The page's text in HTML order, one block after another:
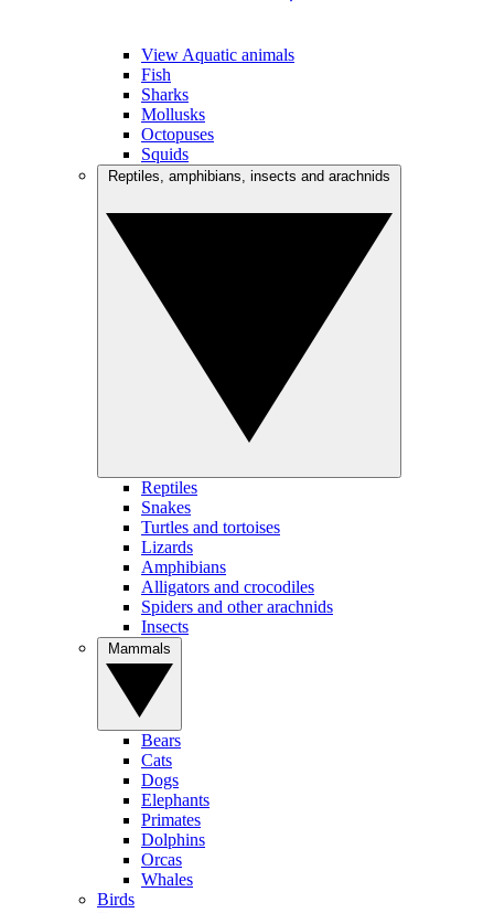
View Aquatic animals
Fish
Sharks
Mollusks
Octopuses
Squids
Reptiles
Snakes
Turtles and tortoises
Lizards
Amphibians
Alligators and crocodiles
Spiders and other arachnids
Insects
Bears
Cats
Dogs
Elephants
Primates
Dolphins
Orcas
Whales
Birds